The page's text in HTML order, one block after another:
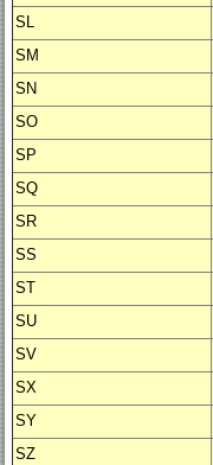
SL
SM
SN
SO
SP
SQ
SR
SS
ST
SU
SV
SX
SY
SZ